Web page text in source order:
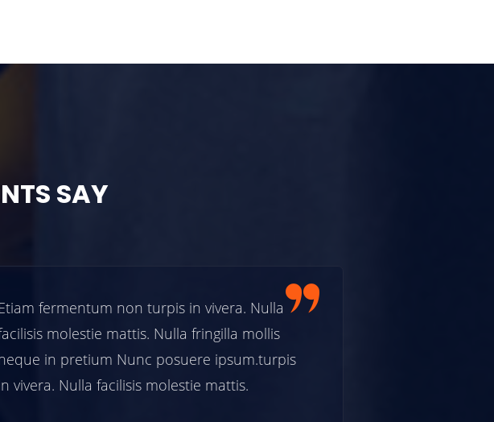
SAY
fermentum non turpis in vivera. Nulla
molestie mattis. Nulla fringilla mollis
in pretium Nunc posuere ipsum.turpis
vivera. Nulla facilisis molestie mattis.